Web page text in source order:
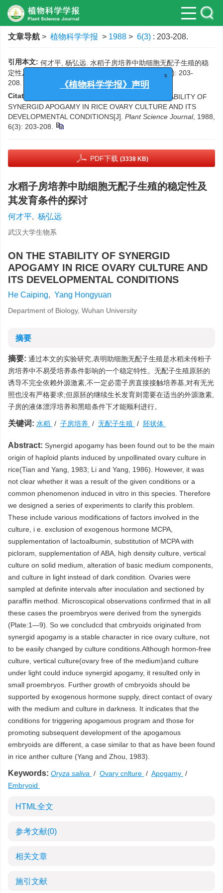
文章导航 > 植物科学学报 > 1988 > 6(3) : 203-208.
引用本文: 何才平, 杨弘远. 水稻子房培养中助细胞无配子生殖的稳
定性及其发育条件的探讨[J]. 植物科学学报, 1988, 6(3): 203-
208.
Citation:
He Caiping, Yang Hongyuan. ON THE STABILITY OF
SYNERGID APOGAMY IN RICE OVARY CULTURE AND ITS
DEVELOPMENTAL CONDITIONS[J]. Plant Science Journal, 1988,
6(3): 203-208.
PDF下载 (3338 KB)
水稻子房培养中助细胞无配子生殖的稳定性及
其发育条件的探讨
何才平, 杨弘远
武汉大学生物系
ON THE STABILITY OF SYNERGID
APOGAMY IN RICE OVARY CULTURE AND
ITS DEVELOPMENTAL CONDITIONS
He Caiping, Yang Hongyuan
Department of Biology, Wuhan University
摘要
摘要: 通过本文的实验研究,表明助细胞无配子生殖是水稻未传粉子
房培养中不易受培养条件影响的一个稳定特性。无配子生殖原胚的
诱导不完全依赖外源激素,不一定必需子房直接接触培养基,对有无光
照也没有严格要求;但原胚的继续生长发育则需要在适当的外源激素,
子房的液体漂浮培养和黑暗条件下才能顺利进行。
关键词: 水稻 / 子房培养 / 无配子生殖 / 胚状体
Abstract: Synergid apogamy has been found out to be the main
origin of haploid plants induced by unpollinated ovary culture in
rice(Tian and Yang, 1983; Li and Yang, 1986). However, it was
not clear whether it was a result of the given conditions or a
common phenomenon induced in vitro in this species. Therefore
we designed a series of experiments to clarify this problem.
These include various modifications of factors involved in the
culture, i e. exclusion of exogenous hormone MCPA,
supplementation of Iactoalbumin, substitution of MCPA with
picloram, supplementation of ABA, high density culture, vertical
culture on solid medium, alteration of basic medium components,
and culture in light instead of dark condition. Ovaries were
sampled at definite intervals after inoculation and sectioned by
paraffin method. Microscopical observations confirmed that in all
these cases the proembryos were derived from the synergids
(Plate:1—9). So we concludcd that cmbryoids originated from
synergid apogamy is a stable character in rice ovary culture, not
to be easily changed by culture conditions.Although hormon-free
culture, vertical culture(ovary free of the medium)and culture
under light could induce synergid apogamy, it resulted only in
small proembryos. Further growth of cmbryoids should be
supported by exogenous hormone supply, direct contact of ovary
with the medium and culture in darkness. It indicates that the
conditions for triggering apogamous program and those for
promoting subsequent development of the apogamous
embryoids are different, a case similar to that as have been found
in rice anther culture (Yang and Zhou, 1983).
Keywords: Oryza saliva / Ovary cnlture / Apogamy /
Embryoid
HTML全文
参考文献(0)
相关文章
施引文献
《植物科学学报》声明